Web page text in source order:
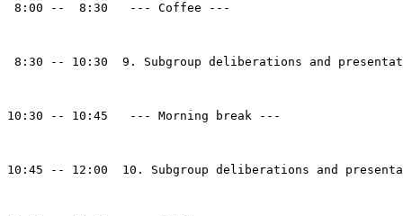
8:00 --  8:30   --- Coffee ---
8:30 -- 10:30  9. Subgroup deliberations and
10:30 -- 10:45   --- Morning break ---
10:45 -- 12:00  10. Subgroup deliberations and